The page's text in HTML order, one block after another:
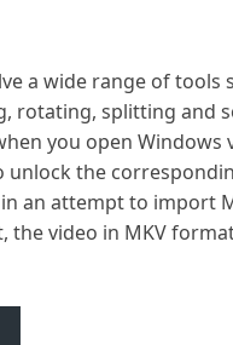
a wide range of tools
rotating, splitting and
you open Windows
unlock the
an attempt to import
the video in MKV